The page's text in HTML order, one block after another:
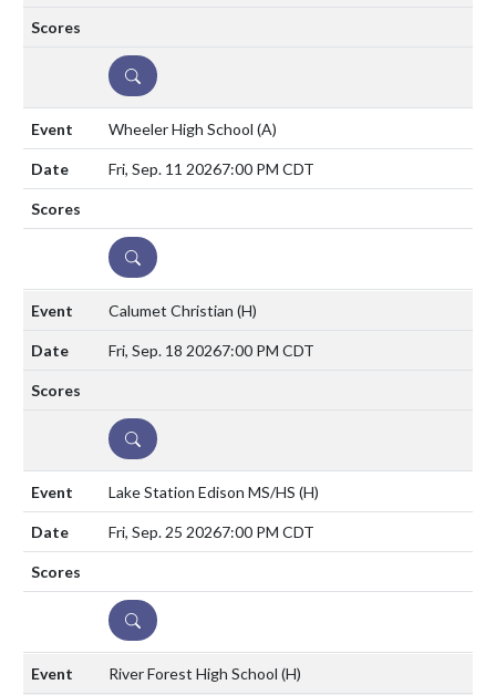
DETAILS
Wheeler High School (A)
Fri, Sep. 11 20267:00 PM CDT
DETAILS
Calumet Christian (H)
Fri, Sep. 18 20267:00 PM CDT
DETAILS
Lake Station Edison MS/HS (H)
Fri, Sep. 25 20267:00 PM CDT
DETAILS
River Forest High School (H)